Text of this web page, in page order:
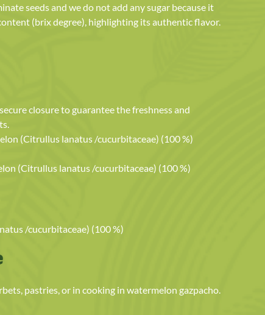
seeds and we do not add any sugar because it
(brix degree), highlighting its authentic flavor.
closure to guarantee the freshness and
(Citrullus lanatus /cucurbitaceae) (100 %)
(Citrullus lanatus /cucurbitaceae) (100 %)
/cucurbitaceae) (100 %)
pastries, or in cooking in watermelon gazpacho.